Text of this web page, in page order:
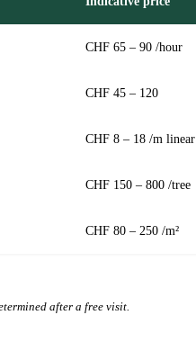
CHF 65 – 90 /hour
CHF 45 – 120
CHF 8 – 18 /m linear
CHF 150 – 800 /tree
CHF 80 – 250 /m²
after a free visit.